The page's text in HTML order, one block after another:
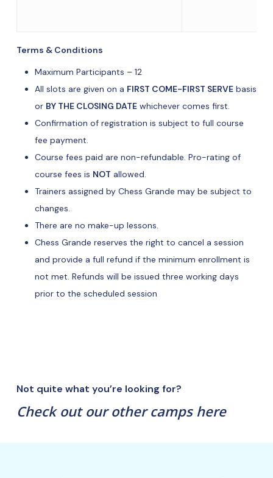
Terms & Conditions
Maximum Participants – 12
All slots are given on a FIRST COME-FIRST SERVEbasis
or BY THE CLOSING DATEwhichever comes first.
Confirmation of registration is subject to full course
fee payment.
Course fees paid are non-refundable. Pro-rating of
course fees is NOT allowed.
Trainers assigned by Chess Grande may be subject to
changes.
There are no make-up lessons.
Chess Grande reserves the right to cancel a session
and provide a full refund if the minimum enrollment is
not met. Refunds will be issued three working days
prior to the scheduled session
Not quite what you’re looking for?
Check out our other camps here